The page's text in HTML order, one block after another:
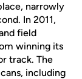
narrowly
In 2011,
field
winning its
track. The
including